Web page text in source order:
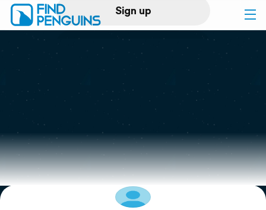
Sign up
Log in
Print a book
Flyover video
Explore